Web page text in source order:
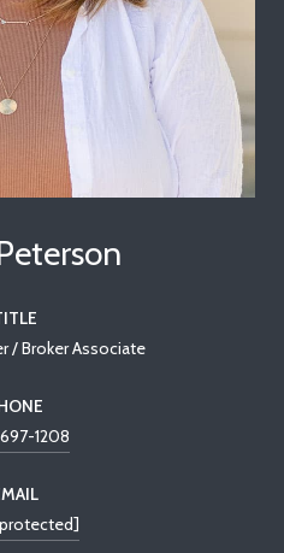
/ Broker Associate
1208